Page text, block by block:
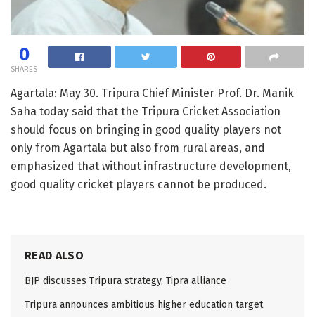
0
SHARES
Agartala: May 30. Tripura Chief Minister Prof. Dr. Manik
Saha today said that the Tripura Cricket Association
should focus on bringing in good quality players not
only from Agartala but also from rural areas, and
emphasized that without infrastructure development,
good quality cricket players cannot be produced.
READ ALSO
BJP discusses Tripura strategy, Tipra alliance
Tripura announces ambitious higher education target